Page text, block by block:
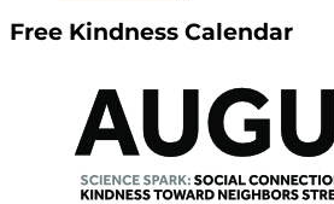
Free Kindness Calendar